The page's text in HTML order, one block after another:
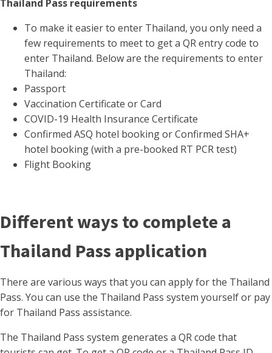
Thailand Pass requirements
To make it easier to enter Thailand, you only need a
few requirements to meet to get a QR entry code to
enter Thailand. Below are the requirements to enter
Thailand:
Passport
Vaccination Certificate or Card
COVID-19 Health Insurance Certificate
Confirmed ASQ hotel booking or Confirmed SHA+
hotel booking (with a pre-booked RT PCR test)
Flight Booking
Different ways to complete a
Thailand Pass application
There are various ways that you can apply for the Thailand
Pass. You can use the Thailand Pass system yourself or pay
for Thailand Pass assistance.
The Thailand Pass system generates a QR code that